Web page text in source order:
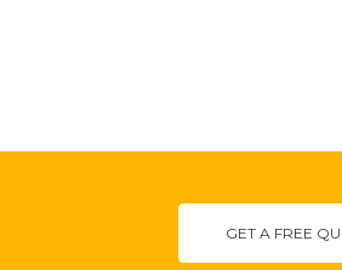
GET A FREE